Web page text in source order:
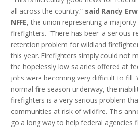
all across the country,” said Randy
NFFE, the union representing a
firefighters. “There has been a serious
retention problem for wildland
this year. Firefighters simply could not
the hopelessly low salaries offered at
jobs were becoming very difficult to fill.
normal fire season underway, the
firefighters is a very serious problem
communities at risk of wildfire. This
go a long way to help federal agencies